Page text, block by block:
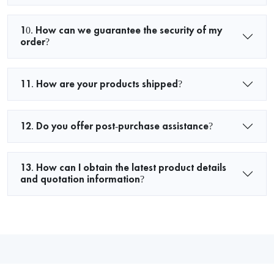
10. How can we guarantee the security of my
order?
11. How are your products shipped?
12. Do you offer post-purchase assistance?
13. How can I obtain the latest product details
and quotation information?